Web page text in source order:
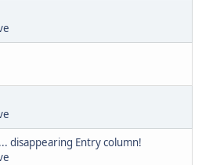
disappearing Entry column!